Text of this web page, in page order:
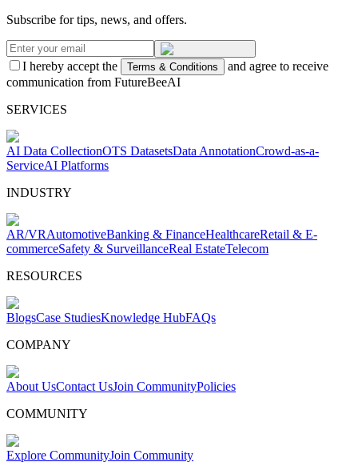
Subscribe for tips, news, and offers.
I hereby accept the Terms & Conditions
and agree to receive
communication from FutureBeeAI
SERVICES
AI Data CollectionOTS DatasetsData AnnotationCrowd-as-a-
ServiceAI Platforms
INDUSTRY
AR/VRAutomotiveBanking & FinanceHealthcareRetail & E-
commerceSafety & SurveillanceReal EstateTelecom
RESOURCES
BlogsCase StudiesKnowledge HubFAQs
COMPANY
About UsContact UsJoin CommunityPolicies
COMMUNITY
Explore CommunityJoin Community